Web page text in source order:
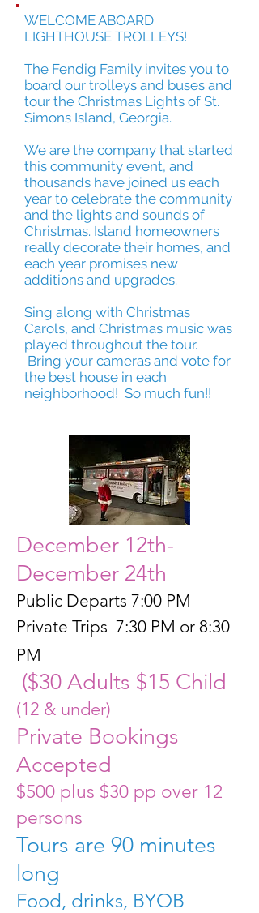
WELCOME ABOARD
LIGHTHOUSE TROLLEYS!
The Fendig Family invites you to
board our trolleys and buses and
tour the Christmas Lights of St.
Simons Island, Georgia.
We are the company that started
this community event, and
thousands have joined us each
year to celebrate the community
and the lights and sounds of
Christmas. Island homeowners
really decorate their homes, and
each year promises new
additions and upgrades.
Sing along with Christmas
Carols, and Christmas music was
played throughout the tour.
Bring your cameras and vote for
the best house in each
neighborhood! So much fun!!
December 12th-
December 24th
Public Departs 7:00 PM
Private Trips 7:30 PM or 8:30
PM
($30 Adults $15 Child
(12 & under)
Private Bookings
Accepted
$500 plus $30 pp over 12
persons
Tours are 90 minutes
long
Food, drinks, BYOB